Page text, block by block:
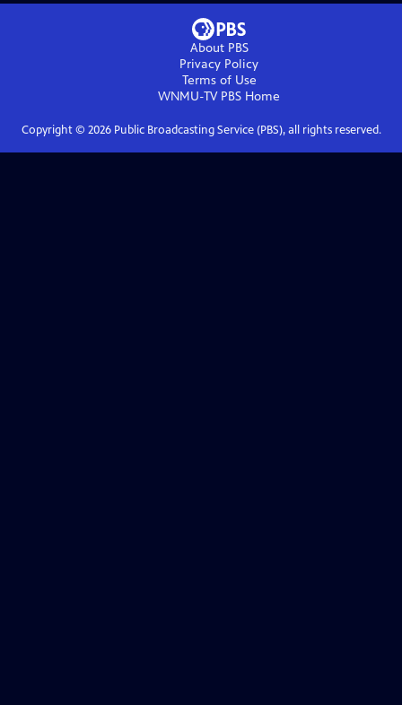
About PBS
Privacy Policy
Terms of Use
WNMU-TV PBS Home
Copyright © 2026Public Broadcasting Service (PBS), all rights reserved.